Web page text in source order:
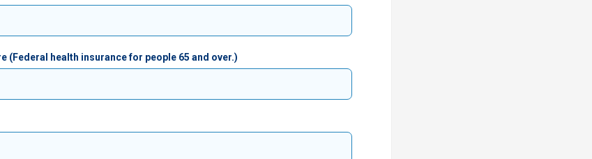
(Federal health insurance for people 65 and over.)